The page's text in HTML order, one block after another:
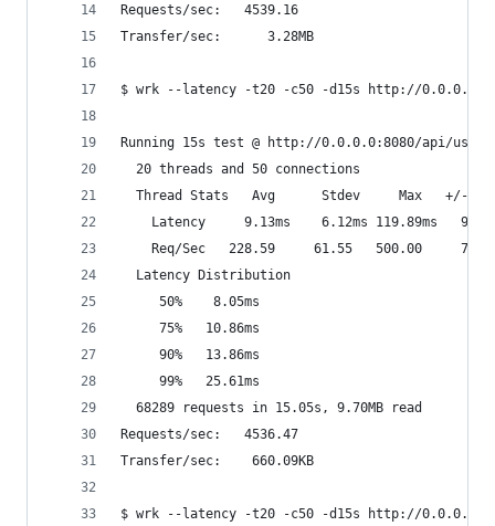
Requests/sec:   4539.16
Transfer/sec:      3.28MB
$ wrk --latency -t20 -c50 -d15s http://
Running 15s test @ http://0.0.0.0:8080/api/
  20 threads and 50 connections
Thread Stats   Avg      Stdev     Max   +/-
Latency     9.13ms    6.12ms 119.89ms
Req/Sec   228.59     61.55   500.00
  Latency Distribution
     50%    8.05ms
     75%   10.86ms
     90%   13.86ms
     99%   25.61ms
  68289 requests in 15.05s, 9.70MB read
Requests/sec:   4536.47
Transfer/sec:    660.09KB
$ wrk --latency -t20 -c50 -d15s http://